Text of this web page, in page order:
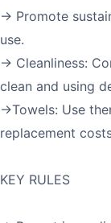
→ Promote
use.
→ Cleanliness:
clean and using
→Towels: Use
replacement
KEY RULES